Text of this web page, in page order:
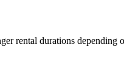
rental durations